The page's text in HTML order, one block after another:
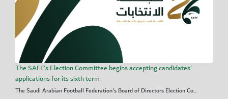
The SAFF's Election Committee begins accepting candidates’
applications for its sixth term
The Saudi Arabian Football Federation's Board of Directors Election Co...